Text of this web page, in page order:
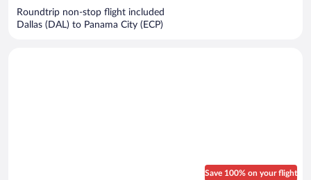
Roundtrip non-stop flight included
Dallas (DAL) to Panama City (ECP)
Save 100% on your flight